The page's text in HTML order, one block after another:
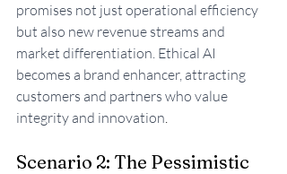
promises not just operational efficiency
but also new revenue streams and
market differentiation. Ethical AI
becomes a brand enhancer, attracting
customers and partners who value
integrity and innovation.
Scenario 2: The Pessimistic